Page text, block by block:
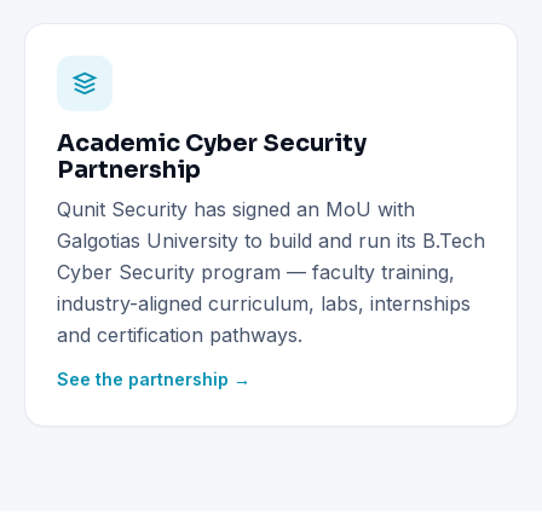
Academic Cyber Security
Partnership
Qunit Security has signed an MoU with
Galgotias University to build and run its B.Tech
Cyber Security program — faculty training,
industry-aligned curriculum, labs, internships
and certification pathways.
See the partnership →